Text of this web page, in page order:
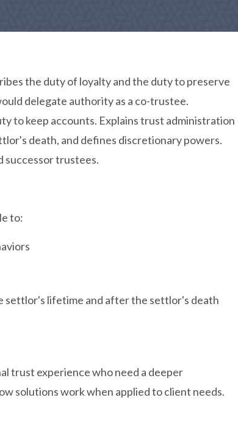
the duty of loyalty and the duty to preserve
delegate authority as a co-trustee.
to keep accounts. Explains trust administration
death, and defines discretionary powers.
successor trustees.
to:
settlor's lifetime and after the settlor's death
trust experience who need a deeper
solutions work when applied to client needs.